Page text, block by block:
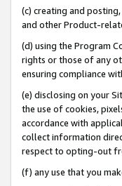
(c) creating and
and other Product-
(d) using the Program
rights or those of any
ensuring compliance
(e) disclosing on your
the use of cookies,
accordance with
collect information
respect to opting-out
(f) any use that you